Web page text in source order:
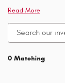
Read More
0 Matching